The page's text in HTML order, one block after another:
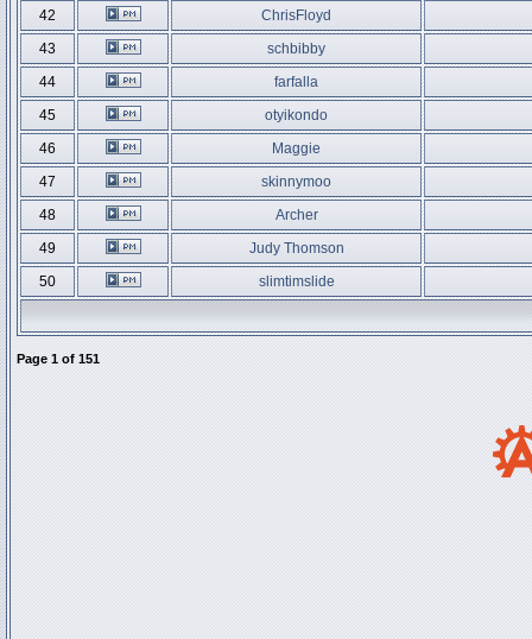
42
ChrisFloyd
43
schbibby
44
farfalla
45
otyikondo
46
Maggie
47
skinnymoo
48
Archer
49
Judy Thomson
50
slimtimslide
Page 1 of 151